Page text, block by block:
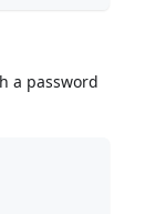
a password